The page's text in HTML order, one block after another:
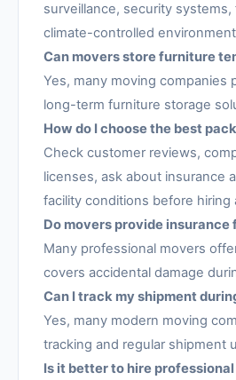
surveillance, security
climate-controlled
Can movers store furniture
Yes, many moving companies
long-term furniture storage
How do I choose the best
Check customer reviews,
licenses, ask about insurance
facility conditions before hiring
Do movers provide insurance
Many professional movers
covers accidental damage
Can I track my shipment
Yes, many modern moving
tracking and regular shipment
Is it better to hire